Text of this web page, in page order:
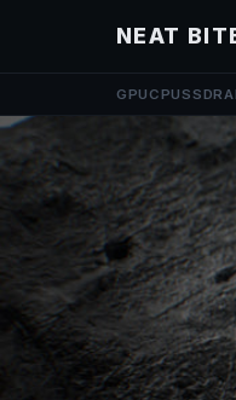
NEAT
GPU CPUSSD